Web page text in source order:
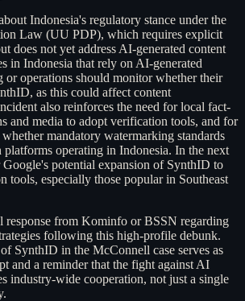
Indonesia's regulatory stance under the
Law (UU PDP), which requires explicit
does not yet address AI-generated content
in Indonesia that rely on AI-generated
or operations should monitor whether their
as this could affect content
also reinforces the need for local fact-
and media to adopt verification tools, and for
mandatory watermarking standards
platforms operating in Indonesia. In the next
potential expansion of SynthID to
tools, especially those popular in Southeast
response from Kominfo or BSSN regarding
following this high-profile debunk.
SynthID in the McConnell case serves as
and a reminder that the fight against AI
industry-wide cooperation, not just a single